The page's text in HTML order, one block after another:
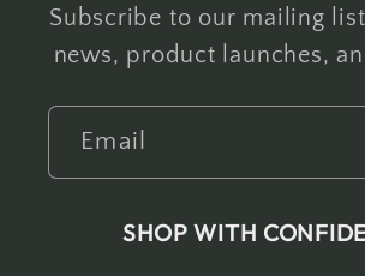
Subscribe to our mailing
news, product launches,
Email
SHOP WITH